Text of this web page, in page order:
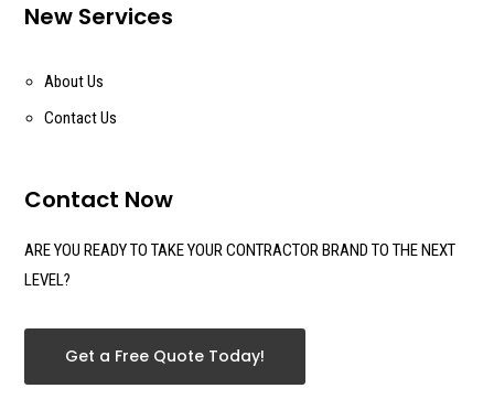
New Services
About Us
Contact Us
Contact Now
ARE YOU READY TO TAKE YOUR CONTRACTOR BRAND TO THE NEXT
LEVEL?
Get a Free Quote Today!